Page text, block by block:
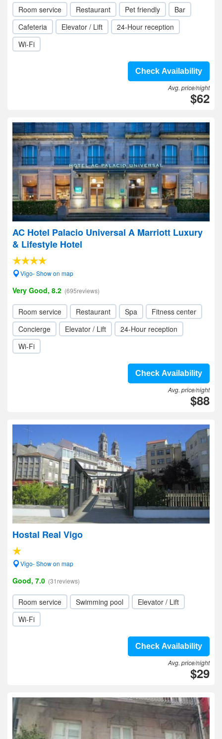
Room service Restaurant Pet friendly
Bar
Cafeteria
Elevator / Lift
24-Hour reception
Wi-Fi
Check Availability
Avg. price/night
$62
AC Hotel Palacio Universal A Marriott Luxury
& Lifestyle Hotel
Vigo- Show on map
Very Good, 8.2 (695reviews)
Room service Restaurant Spa
Fitness center
Concierge
Elevator / Lift
24-Hour reception
Wi-Fi
Check Availability
Avg. price/night
$88
Hostal Real Vigo
Vigo- Show on map
Good, 7.0 (31reviews)
Room service Swimming pool
Elevator / Lift
Wi-Fi
Check Availability
Avg. price/night
$29